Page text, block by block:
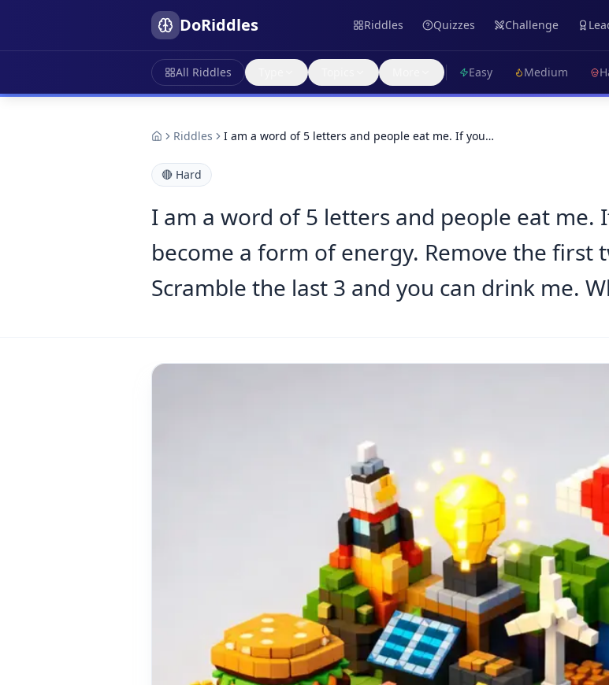
DoRiddles Riddles Quizzes Challenge
All Riddles Easy Medium
Riddles I am a word of 5 letters and people eat me. If you…
🔴 Hard
I am a word of 5 letters and people eat
become a form of energy. Remove the first
Scramble the last 3 and you can drink me.